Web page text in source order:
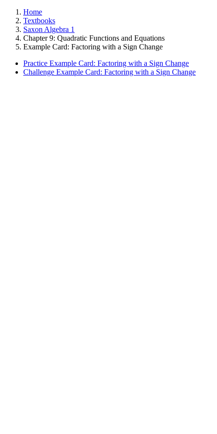
Home
Textbooks
Saxon Algebra 1
Chapter 9: Quadratic Functions and Equations
Example Card: Factoring with a Sign Change
Practice Example Card: Factoring with a Sign Change
Challenge Example Card: Factoring with a Sign Change